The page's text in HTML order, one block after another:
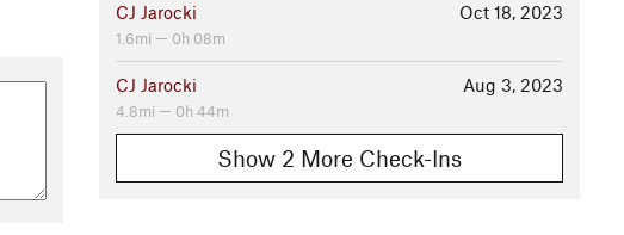
Oct 18, 2023
CJ Jarocki
1.6mi — 0h 08m
Aug 3, 2023
CJ Jarocki
4.8mi — 0h 44m
Show 2 More Check-Ins